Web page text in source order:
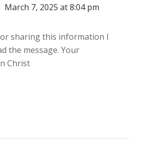
March 7, 2025 at 8:04 pm
sharing this information I
the message. Your
Christ